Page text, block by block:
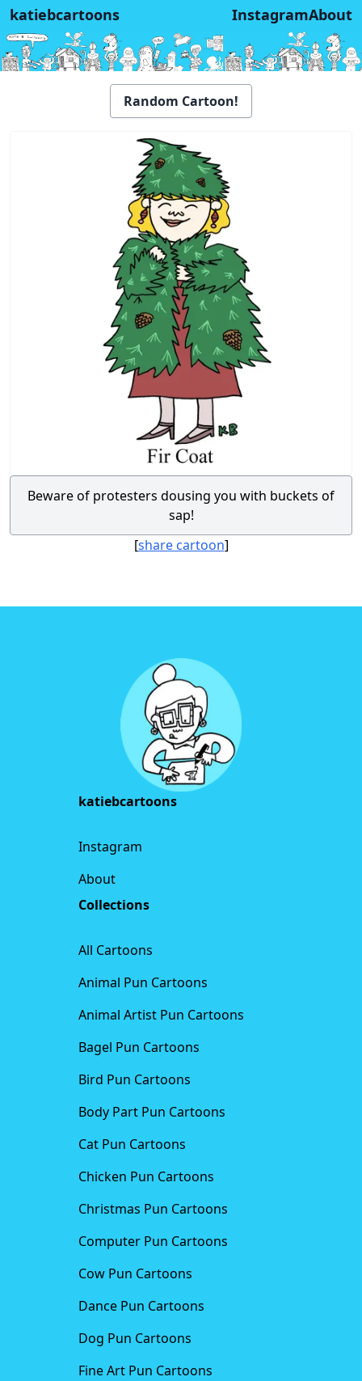
katiebcartoons InstagramAbout
Random Cartoon!
Beware of protesters dousing you with buckets of
sap!
[share cartoon]
katiebcartoons
Instagram
About
Collections
All Cartoons
Animal Pun Cartoons
Animal Artist Pun Cartoons
Bagel Pun Cartoons
Bird Pun Cartoons
Body Part Pun Cartoons
Cat Pun Cartoons
Chicken Pun Cartoons
Christmas Pun Cartoons
Computer Pun Cartoons
Cow Pun Cartoons
Dance Pun Cartoons
Dog Pun Cartoons
Fine Art Pun Cartoons